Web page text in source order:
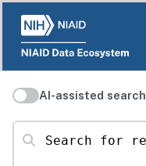
AI-assisted search
Search for resources